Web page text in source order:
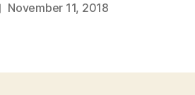
November 11, 2018